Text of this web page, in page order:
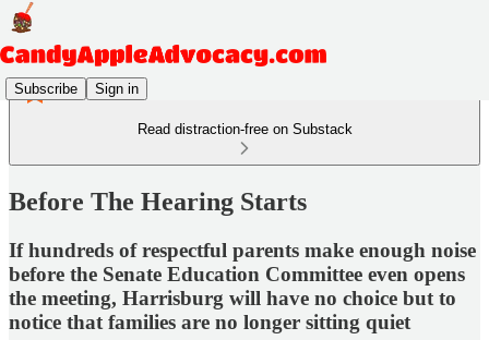
Subscribe Sign in
Read distraction-free on Substack
Before The Hearing Starts
If hundreds of respectful parents make enough noise
before the Senate Education Committee even opens
the meeting, Harrisburg will have no choice but to
notice that families are no longer sitting quiet